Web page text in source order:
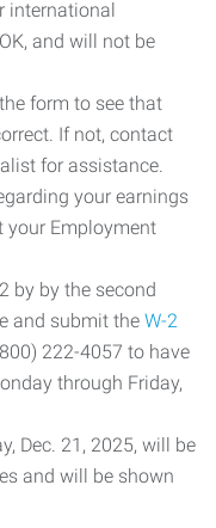
international
and will not be
form to see that
If not, contact
for assistance.
your earnings
Employment
by by the second
and submit the W-2
222-4057 to have
through Friday,
Dec. 21, 2025, will be
and will be shown